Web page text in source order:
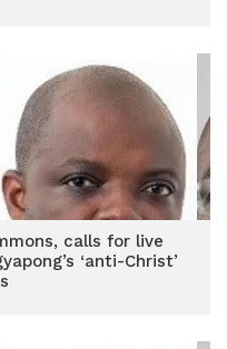
calls for live
‘anti-Christ’